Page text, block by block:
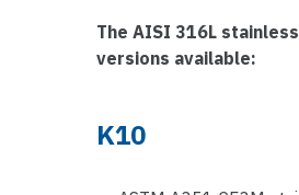
The AISI 316L
versions available:
K10